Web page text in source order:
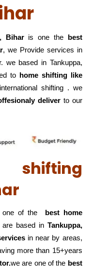
Biharis one the best
, we Provide services in
we based in Tankuppa,
to home shifting like
shifting . we
deliverto our
shifting
one of the
best home
are based in Tankuppa,
in near by areas,
more than 15+years
we are one of the best